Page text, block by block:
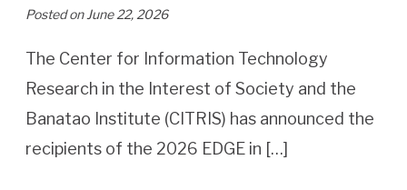
Posted on June 22, 2026
The Center for Information Technology
Research in the Interest of Society and the
Banatao Institute (CITRIS) has announced the
recipients of the 2026 EDGE in […]